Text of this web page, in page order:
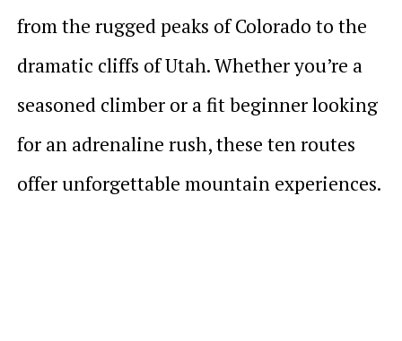
from the rugged peaks of Colorado to the
dramatic cliffs of Utah. Whether you’re a
seasoned climber or a fit beginner looking
for an adrenaline rush, these ten routes
offer unforgettable mountain experiences.